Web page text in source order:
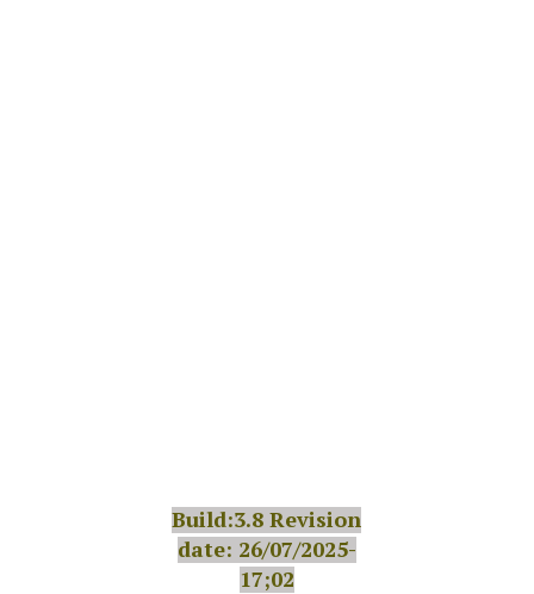
Build:3.8 Revision
date: 26/07/2025-
17;02